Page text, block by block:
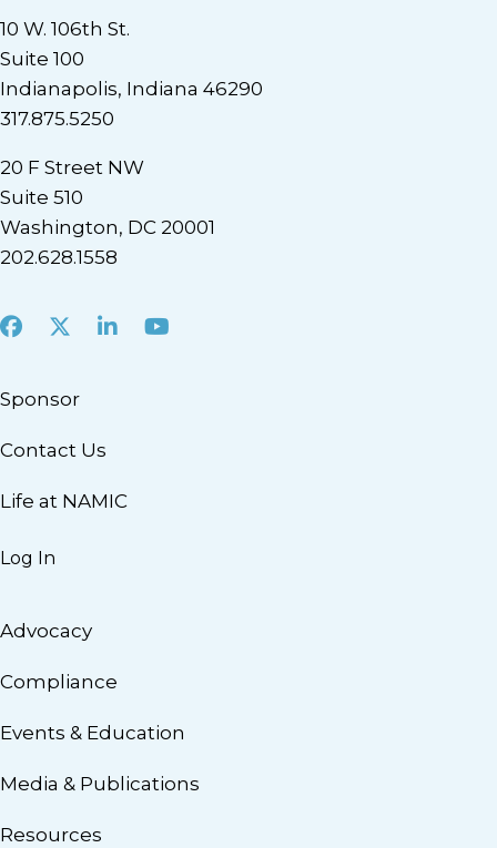
10 W. 106th St.
Suite 100
Indianapolis, Indiana 46290
317.875.5250
20 F Street NW
Suite 510
Washington, DC 20001
202.628.1558
Facebook
X LinkedInYoutube
Sponsor
Contact Us
Life at NAMIC
Log In
Advocacy
Compliance
Events & Education
Media & Publications
Resources